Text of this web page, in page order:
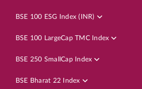
BSE 100 ESG Index (INR)
BSE 100 LargeCap TMC Index
BSE 250 SmallCap Index
BSE Bharat 22 Index